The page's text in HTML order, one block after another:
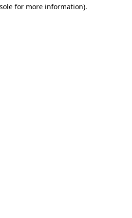
for more information).